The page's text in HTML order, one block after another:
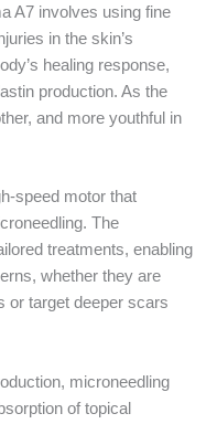
A7 involves using fine
in the skin’s
healing response,
production. As the
and more youthful in
speed motor that
The
treatments, enabling
whether they are
or target deeper scars
microneedling
of topical